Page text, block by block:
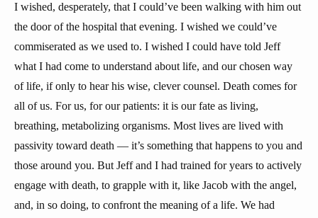
I wished, desperately, that I could’ve been walking with him out
the door of the hospital that evening. I wished we could’ve
commiserated as we used to. I wished I could have told Jeff
what I had come to understand about life, and our chosen way
of life, if only to hear his wise, clever counsel. Death comes for
all of us. For us, for our patients: it is our fate as living,
breathing, metabolizing organisms. Most lives are lived with
passivity toward death — it’s something that happens to you and
those around you. But Jeff and I had trained for years to actively
engage with death, to grapple with it, like Jacob with the angel,
and, in so doing, to confront the meaning of a life. We had